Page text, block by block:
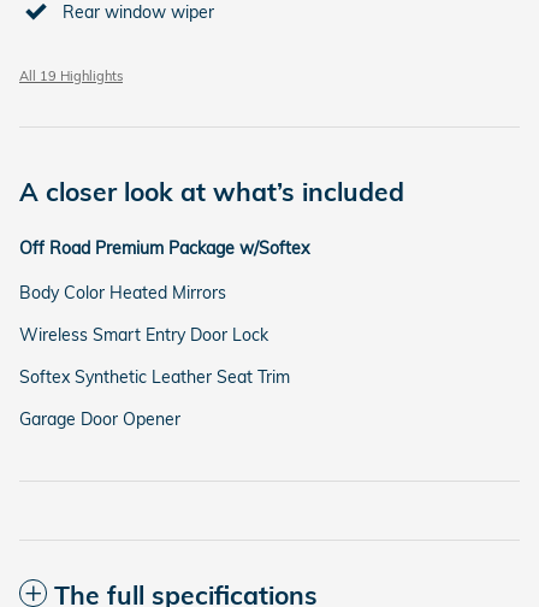
Rear window wiper
All 19 Highlights
A closer look at what’s included
Off Road Premium Package w/Softex
Body Color Heated Mirrors
Wireless Smart Entry Door Lock
Softex Synthetic Leather Seat Trim
Garage Door Opener
The full specifications